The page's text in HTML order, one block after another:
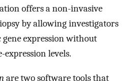
offers a non-invasive
by allowing investigators
expression without
expression levels.
are two software tools that